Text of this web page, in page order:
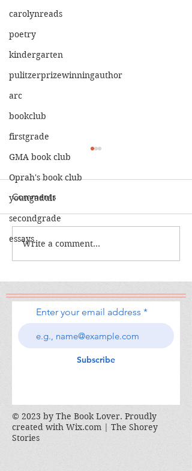
carolynreads
poetry
kindergarten
pulitzerprizewinningauthor
arc
bookclub
firstgrade
GMA book club
Oprah's book club
youngadult
secondgrade
essaysThe War I Finally Won
Comments
Write a comment...
Enter your email address
Subscribe
© 2023 by The Book Lover. Proudly
created with Wix.com | The Shorey
Stories